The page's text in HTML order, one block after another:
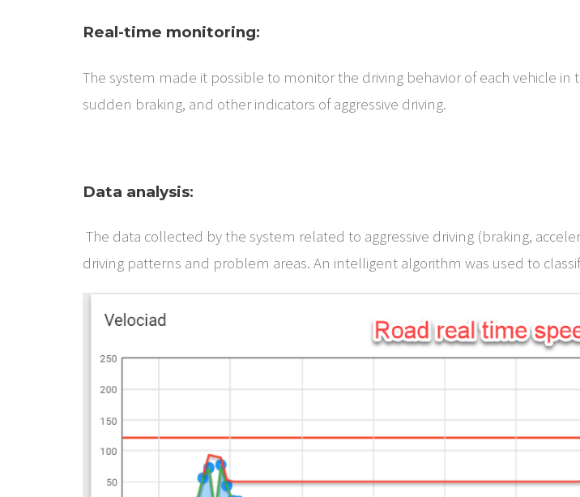
Real-time monitoring:
The system made it possible to monitor the driving behavior of each vehicle
sudden braking, and other indicators of aggressive driving.
Data analysis:
The data collected by the system related to aggressive driving (braking,
driving patterns and problem areas. An intelligent algorithm was used to